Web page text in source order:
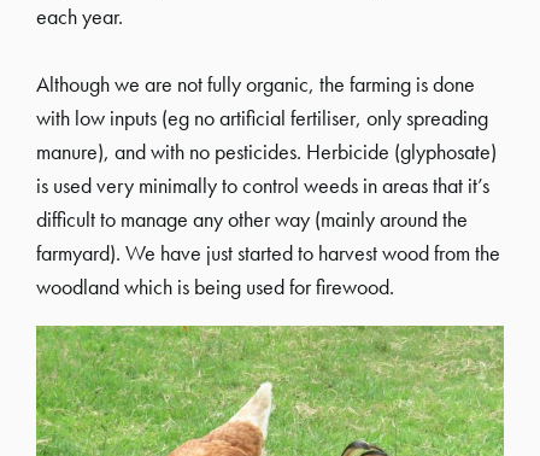
each year.
Although we are not fully organic, the farming is done
with low inputs (eg no artificial fertiliser, only spreading
manure), and with no pesticides. Herbicide (glyphosate)
is used very minimally to control weeds in areas that it’s
difficult to manage any other way (mainly around the
farmyard). We have just started to harvest wood from the
woodland which is being used for firewood.